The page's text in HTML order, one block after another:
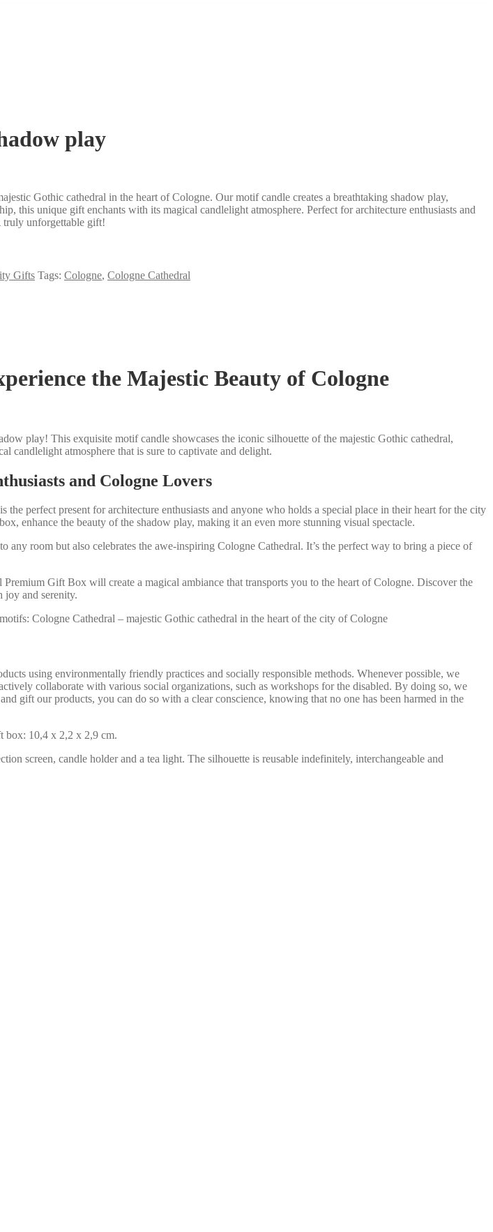
play
Gothic cathedral in the heart of Cologne. Our motif candle creates a breathtaking shadow play,
this unique gift enchants with its magical candlelight atmosphere. Perfect for architecture enthusiasts and
truly unforgettable gift!
Gifts Tags: Cologne, Cologne Cathedral
the Majestic Beauty of Cologne
play! This exquisite motif candle showcases the iconic silhouette of the majestic Gothic cathedral,
candlelight atmosphere that is sure to captivate and delight.
and Cologne Lovers
perfect present for architecture enthusiasts and anyone who holds a special place in their heart for the city
enhance the beauty of the shadow play, making it an even more stunning visual spectacle.
room but also celebrates the awe-inspiring Cologne Cathedral. It’s the perfect way to bring a piece of
Gift Box will create a magical ambiance that transports you to the heart of Cologne. Discover the
joy and serenity.
Cologne Cathedral – majestic Gothic cathedral in the heart of the city of Cologne
using environmentally friendly practices and socially responsible methods. Whenever possible, we
collaborate with various social organizations, such as workshops for the disabled. By doing so, we
gift our products, you can do so with a clear conscience, knowing that no one has been harmed in the
box: 10,4 x 2,2 x 2,9 cm.
screen, candle holder and a tea light. The silhouette is reusable indefinitely, interchangeable and